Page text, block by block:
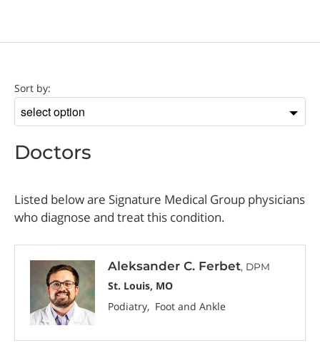
Sort by:
Sort
by
Doctors
Listed below are Signature Medical Group physicians
who diagnose and treat this condition.
Aleksander C. Ferbet, DPM
St. Louis, MO
Podiatry
Foot and Ankle